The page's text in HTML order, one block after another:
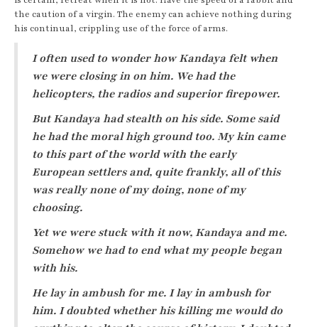
the caution of a virgin. The enemy can achieve nothing during
his continual, crippling use of the force of arms.
I often used to wonder how Kandaya felt when
we were closing in on him. We had the
helicopters, the radios and superior firepower.
But Kandaya had stealth on his side. Some said
he had the moral high ground too. My kin came
to this part of the world with the early
European settlers and, quite frankly, all of this
was really none of my doing, none of my
choosing.
Yet we were stuck with it now, Kandaya and me.
Somehow we had to end what my people began
with his.
He lay in ambush for me. I lay in ambush for
him. I doubted whether his killing me would do